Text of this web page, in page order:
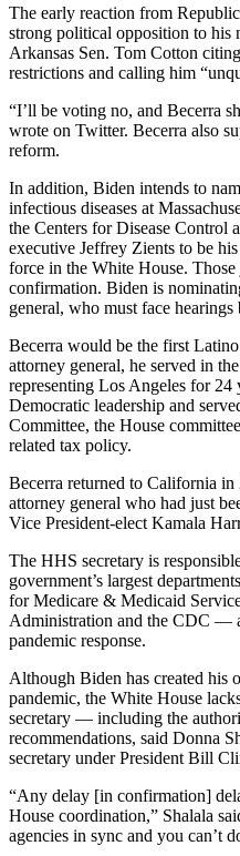
Address
The early reaction from
strong political opposition to
Arkansas Sen. Tom Cotton
restrictions and calling him
“I’ll be voting no, and Becerra
wrote on Twitter. Becerra also
reform.
In addition, Biden intends to
infectious diseases at
the Centers for Disease Control
executive Jeffrey Zients to be
force in the White House.
confirmation. Biden is
general, who must face hearings
Becerra would be the first
attorney general, he served in
representing Los Angeles for 24
Democratic leadership and
Committee, the House
related tax policy.
Becerra returned to California
attorney general who had just
Vice President-elect Kamala
The HHS secretary is
government’s largest
for Medicare & Medicaid
Administration and the CDC —
pandemic response.
Although Biden has created his
pandemic, the White House
secretary — including the
recommendations, said Donna
secretary under President Bill
“Any delay [in confirmation]
House coordination,” Shalala
agencies in sync and you can’t